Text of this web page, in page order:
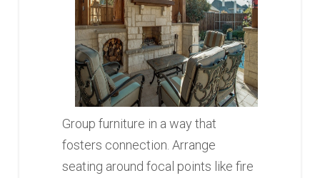
Group furniture in a way that
fosters connection. Arrange
seating around focal points like fire